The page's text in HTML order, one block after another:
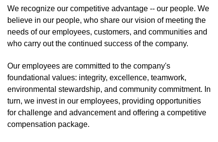
We recognize our competitive advantage -- our people. We
believe in our people, who share our vision of meeting the
needs of our employees, customers, and communities and
who carry out the continued success of the company.
Our employees are committed to the company's
foundational values: integrity, excellence, teamwork,
environmental stewardship, and community commitment. In
turn, we invest in our employees, providing opportunities
for challenge and advancement and offering a competitive
compensation package.